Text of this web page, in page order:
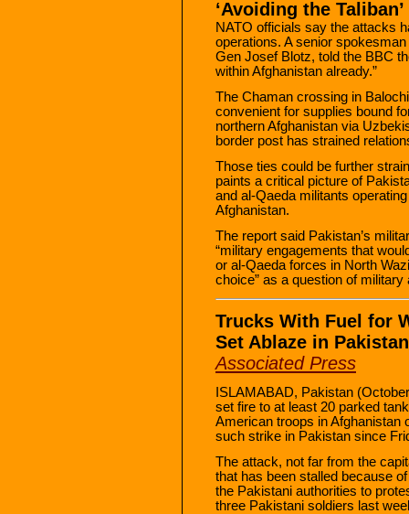
‘Avoiding the Taliban’
NATO officials say the attacks
operations. A senior
Gen Josef Blotz, told the BBC
within Afghanistan already.”
The Chaman crossing in
convenient for supplies bound
northern Afghanistan via
border post has strained
Those ties could be further
paints a critical picture of
and al-Qaeda militants
Afghanistan.
The report said Pakistan’s
“military engagements that
or al-Qaeda forces in North
choice” as a question of military
Trucks With Fuel for
Set Ablaze in Pakistan
Associated Press
ISLAMABAD, Pakistan
set fire to at least 20 parked
American troops in Afghanistan
such strike in Pakistan since
The attack, not far from the
that has been stalled because
the Pakistani authorities to
three Pakistani soldiers last